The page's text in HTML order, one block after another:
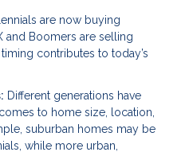
are now buying
and Boomers are selling
contributes to today’s
Different generations have
to home size, location,
suburban homes may be
while more urban,